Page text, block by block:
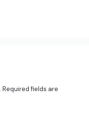
Required fields are